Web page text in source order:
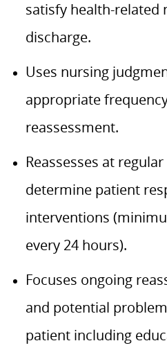
satisfy health-related
discharge.
Uses nursing
appropriate
reassessment.
Reassesses at
determine patient
interventions
every 24 hours).
Focuses ongoing
and potential
patient including